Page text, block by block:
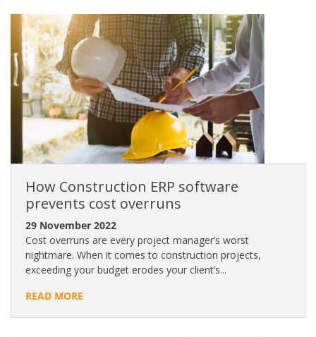
How Construction ERP software
prevents cost overruns
29 November 2022
Cost overruns are every project manager’s worst
nightmare. When it comes to construction projects,
exceeding your budget erodes your client’s...
READ MORE